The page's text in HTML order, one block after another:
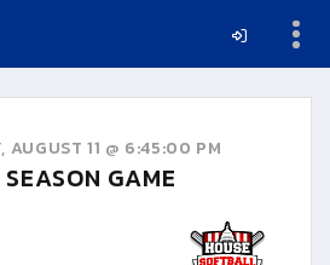
AUGUST 11 @ 6:45:00 PM
SEASON GAME